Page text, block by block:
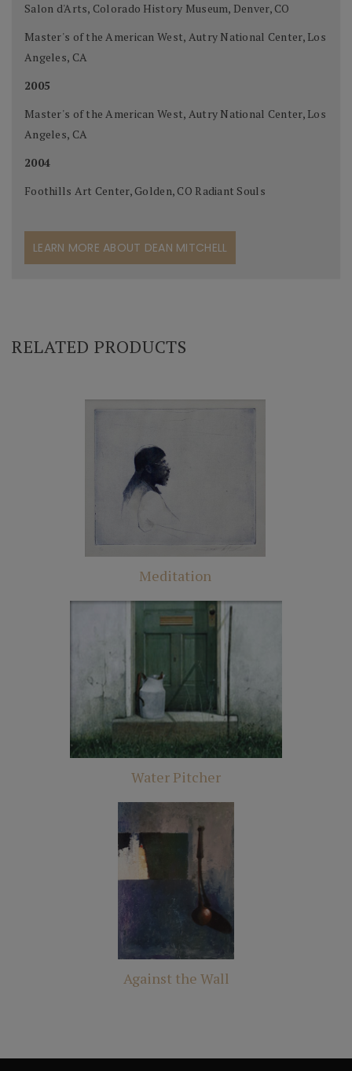
Salon d'Arts, Colorado History Museum, Denver, CO
Master's of the American West, Autry National Center, Los
Angeles, CA
2005
Master's of the American West, Autry National Center, Los
Angeles, CA
2004
Foothills Art Center, Golden, CO Radiant Souls
LEARN MORE ABOUT DEAN MITCHELL
RELATED PRODUCTS
Meditation
Water Pitcher
Against the Wall